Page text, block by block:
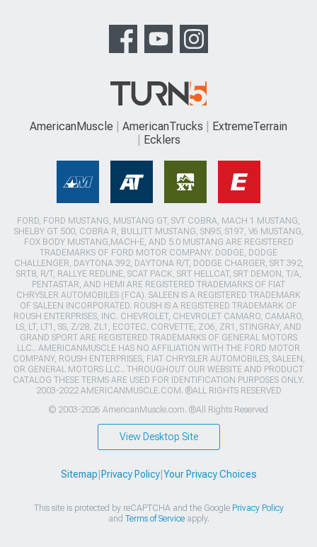
AmericanMuscle AmericanTrucks
ExtremeTerrain
Ecklers
FORD, FORD MUSTANG, MUSTANG GT, SVT COBRA, MACH 1 MUSTANG,
SHELBY GT 500, COBRA R, BULLITT MUSTANG, SN95, S197, V6 MUSTANG,
FOX BODY MUSTANG,MACH-E, AND 5.0 MUSTANG ARE REGISTERED
TRADEMARKS OF FORD MOTOR COMPANY. DODGE, DODGE
CHALLENGER, DAYTONA 392, DAYTONA R/T, DODGE CHARGER, SRT 392,
SRT8, R/T, RALLYE REDLINE, SCAT PACK, SRT HELLCAT, SRT DEMON, T/A,
PENTASTAR, AND HEMI ARE REGISTERED TRADEMARKS OF FIAT
CHRYSLER AUTOMOBILES (FCA). SALEEN IS A REGISTERED TRADEMARK
OF SALEEN INCORPORATED. ROUSH IS A REGISTERED TRADEMARK OF
ROUSH ENTERPRISES, INC. CHEVROLET, CHEVROLET CAMARO, CAMARO,
LS, LT, LT1, SS, Z/28, ZL1, ECOTEC, CORVETTE, ZO6, ZR1, STINGRAY, AND
GRAND SPORT ARE REGISTERED TRADEMARKS OF GENERAL MOTORS
LLC.. AMERICANMUSCLE HAS NO AFFILIATION WITH THE FORD MOTOR
COMPANY, ROUSH ENTERPRISES, FIAT CHRYSLER AUTOMOBILES, SALEEN,
OR GENERAL MOTORS LLC.. THROUGHOUT OUR WEBSITE AND PRODUCT
CATALOG THESE TERMS ARE USED FOR IDENTIFICATION PURPOSES ONLY.
2003-2022 AMERICANMUSCLE.COM. ®ALL RIGHTS RESERVED
© 2003-2026 AmericanMuscle.com. ®All Rights Reserved
View Desktop Site
Sitemap Privacy Policy| Your Privacy Choices
This site is protected by reCAPTCHA and the Google Privacy Policy
and Terms of Serviceapply.